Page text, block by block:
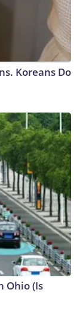
Koreans Do
Ohio (Is